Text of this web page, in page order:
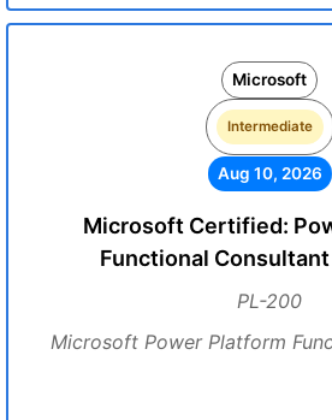
Microsoft
Intermediate
Aug 10, 2026
Microsoft Certified:
Functional
PL-200
Microsoft Power Platform